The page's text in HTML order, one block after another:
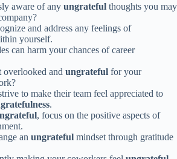
aware of any ungrateful thoughts you may
and address any feelings of
yourself.
can harm your chances of career
overlooked and ungrateful for your
to make their team feel appreciated to
.
, focus on the positive aspects of
an ungrateful mindset through gratitude